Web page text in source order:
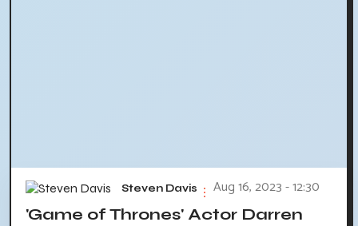
Steven Davis Aug 16, 2023 - 12:30
'Game of Thrones' Actor Darren